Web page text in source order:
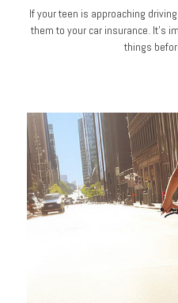
If your teen is approaching
them to your car insurance. It’s
things